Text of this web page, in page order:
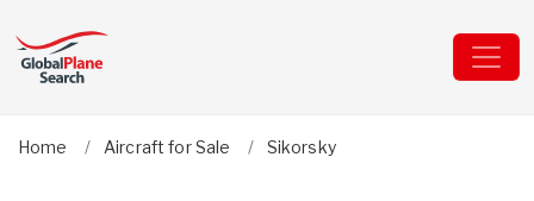
Home Aircraft for Sale Sikorsky